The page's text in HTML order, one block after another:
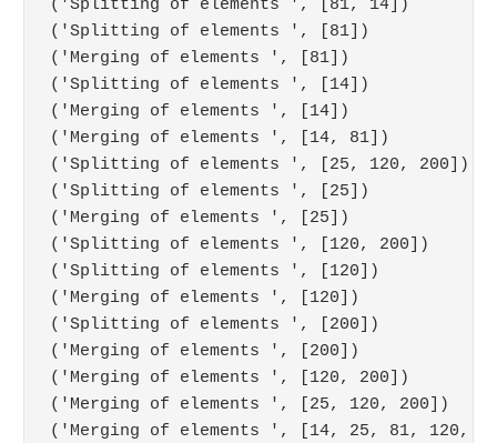
('Splitting of elements ', [81, 14])
('Splitting of elements ', [81])
('Merging of elements ', [81])
('Splitting of elements ', [14])
('Merging of elements ', [14])
('Merging of elements ', [14, 81])
('Splitting of elements ', [25, 120, 200])
('Splitting of elements ', [25])
('Merging of elements ', [25])
('Splitting of elements ', [120, 200])
('Splitting of elements ', [120])
('Merging of elements ', [120])
('Splitting of elements ', [200])
('Merging of elements ', [200])
('Merging of elements ', [120, 200])
('Merging of elements ', [25, 120, 200])
('Merging of elements ', [14, 25, 81, 120,